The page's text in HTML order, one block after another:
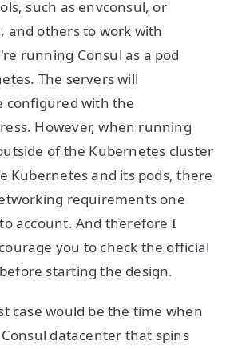
such as envconsul, or
and others to work with
running Consul as a pod
The servers will
configured with the
However, when running
of the Kubernetes cluster
Kubernetes and its pods, there
requirements one
account. And therefore I
you to check the official
starting the design.
case would be the time when
datacenter that spins